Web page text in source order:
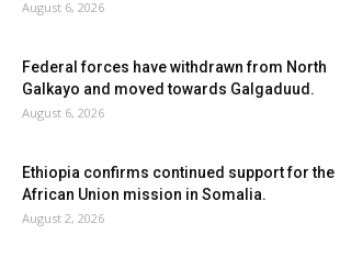
August 6, 2026
Federal forces have withdrawn from North
Galkayo and moved towards Galgaduud.
August 6, 2026
Ethiopia confirms continued support for the
African Union mission in Somalia.
August 2, 2026